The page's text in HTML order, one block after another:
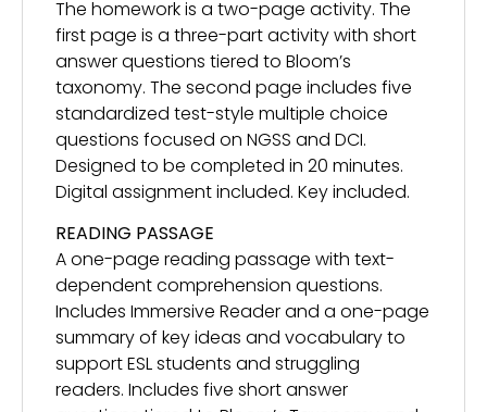
The homework is a two-page activity. The
first page is a three-part activity with short
answer questions tiered to Bloom’s
taxonomy. The second page includes five
standardized test-style multiple choice
questions focused on NGSS and DCI.
Designed to be completed in 20 minutes.
Digital assignment included. Key included.
READING PASSAGE
A one-page reading passage with text-
dependent comprehension questions.
Includes Immersive Reader and a one-page
summary of key ideas and vocabulary to
support ESL students and struggling
readers. Includes five short answer